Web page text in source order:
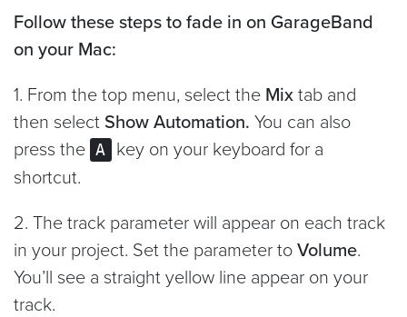
Follow these steps to fade in on GarageBand
on your Mac:
1. From the top menu, select the Mixtab and
then selectShow Automation. You can also
press the A
key on your keyboard for a
shortcut.
2. The track parameter will appear on each track
in your project. Set the parameter toVolume.
You’ll see a straight yellow line appear on your
track.